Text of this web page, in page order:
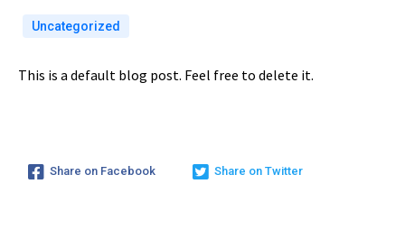
Uncategorized
This is a default blog post. Feel free to delete it.
Share on Facebook Share on Twitter